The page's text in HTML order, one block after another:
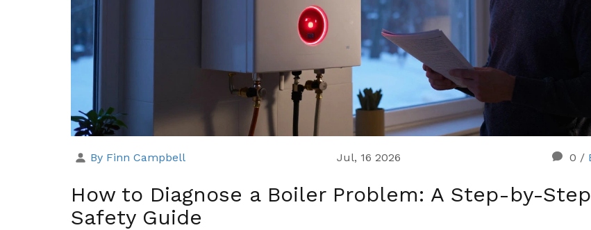
By Finn Campbell Jul, 16 2026 0 /
How to Diagnose a Boiler Problem: A Step-by-Step
Safety Guide